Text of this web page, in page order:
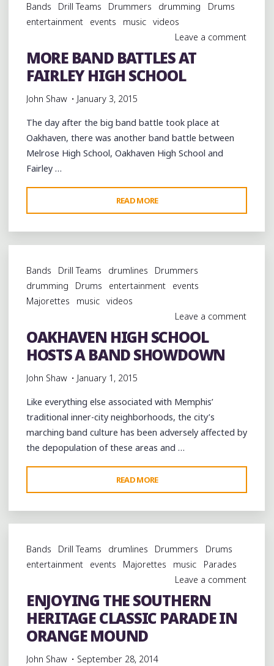
THE
SOPHISTICATED
DIVAS
JAMBOREE"
Bands Drill Teams Drummers drumming
Drums
entertainment
events music
videos
Leave a comment
MORE BAND BATTLES AT
FAIRLEY HIGH SCHOOL
John Shaw January 3, 2015
The day after the big band battle took place at
Oakhaven, there was another band battle between
Melrose High School, Oakhaven High School and
Fairley …
READ MORE
BAND
BATTLES
AT
HIGH
SCHOOL"
Bands Drill Teams drumlines
Drummers
drumming
Drums entertainment
events
Majorettes
music
videos
Leave a comment
OAKHAVEN HIGH SCHOOL
HOSTS A BAND SHOWDOWN
John Shaw January 1, 2015
Like everything else associated with Memphis’
traditional inner-city neighborhoods, the city’s
marching band culture has been adversely affected by
the depopulation of these areas and …
READ MORE
HIGH
SCHOOL
HOSTS
BAND
SHOWDOWN"
Bands Drill Teams drumlines Drummers
Drums
entertainment
events Majorettes music
Parades
Leave a comment
ENJOYING THE SOUTHERN
HERITAGE CLASSIC PARADE IN
ORANGE MOUND
John Shaw September 28, 2014